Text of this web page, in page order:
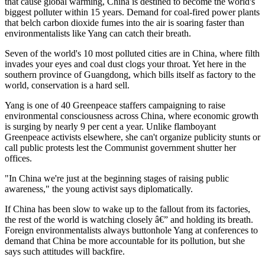
biggest polluter within 15 years. Demand for coal-fired power plants
that belch carbon dioxide fumes into the air is soaring faster than
environmentalists like Yang can catch their breath.
Seven of the world's 10 most polluted cities are in China, where filth
invades your eyes and coal dust clogs your throat. Yet here in the
southern province of Guangdong, which bills itself as factory to the
world, conservation is a hard sell.
Yang is one of 40 Greenpeace staffers campaigning to raise
environmental consciousness across China, where economic growth
is surging by nearly 9 per cent a year. Unlike flamboyant
Greenpeace activists elsewhere, she can't organize publicity stunts or
call public protests lest the Communist government shutter her
offices.
"In China we're just at the beginning stages of raising public
awareness," the young activist says diplomatically.
If China has been slow to wake up to the fallout from its factories,
the rest of the world is watching closely â€” and holding its breath.
Foreign environmentalists always buttonhole Yang at conferences to
demand that China be more accountable for its pollution, but she
says such attitudes will backfire.